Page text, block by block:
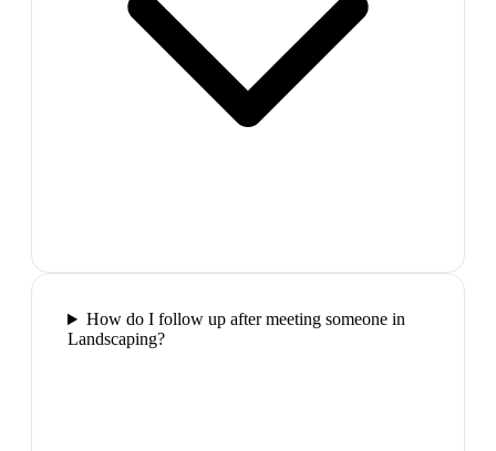
How do I follow up after meeting someone in
Landscaping?